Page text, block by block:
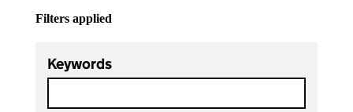
Filters applied
Keywords